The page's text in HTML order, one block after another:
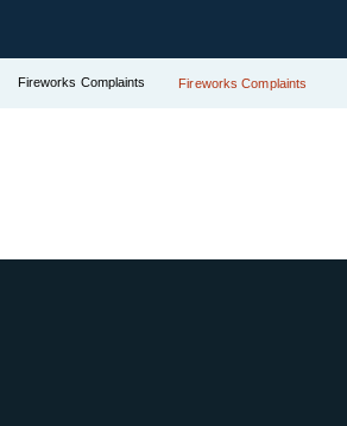
Fireworks Complaints Fireworks Complaints